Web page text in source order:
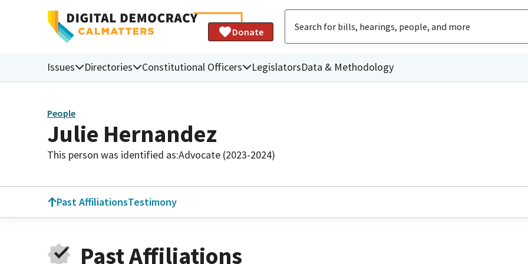
Donate
Issues Directories Constitutional Officers LegislatorsData & Methodology
People
Julie Hernandez
This person was identified as:Advocate (2023-2024)
Past AffiliationsTestimony
Past Affiliations